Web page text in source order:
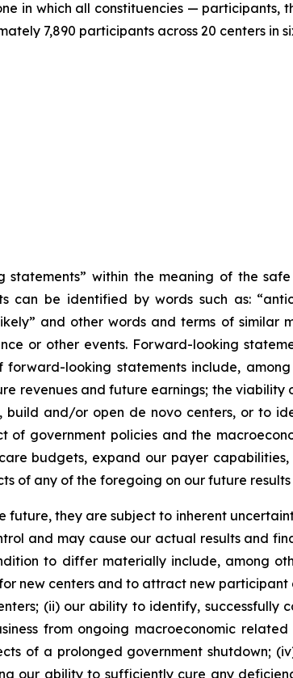
in which all constituencies — participants,
7,890 participants across 20 centers in
statements” within the meaning of the
can be identified by words such as:
and other words and terms of
or other events. Forward-looking
looking statements include,
revenues and future earnings; the
and/or open de novo centers, or to
of government policies and the
budgets, expand our payer
of any of the foregoing on our future
they are subject to inherent
and may cause our actual results and
to differ materially include, among
new centers and to attract new
(ii) our ability to identify, successfully
from ongoing macroeconomic
of a prolonged government shutdown;
our ability to sufficiently cure any